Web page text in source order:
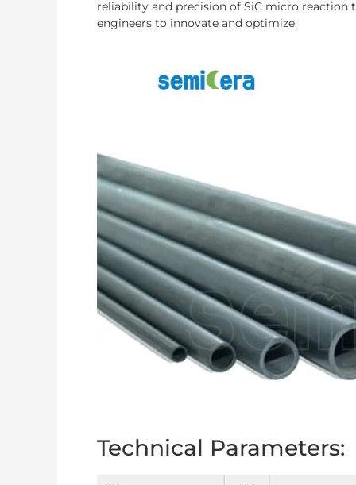
reliability and precision of SiC micro reaction
engineers to innovate and optimize.
Technical Parameters: